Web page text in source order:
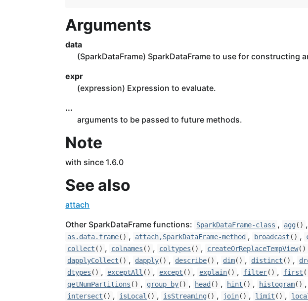
Arguments
data
(SparkDataFrame) SparkDataFrame to use for constructing
expr
(expression) Expression to evaluate.
...
arguments to be passed to future methods.
Note
with since 1.6.0
See also
attach
Other SparkDataFrame functions:
SparkDataFrame-class , agg() ,
as.data.frame() , attach,SparkDataFrame-method , broadcast () ,
collect () , colnames () , coltypes () , createOrReplaceTempView()
dapplyCollect () , dapply() , describe() , dim() , distinct () ,
dtypes () , exceptAll () , except () , explain() , filter() , first
getNumPartitions () , group_by() , head () , hint () , histogram() ,
intersect () , isLocal () , isStreaming() , join() , limit () ,